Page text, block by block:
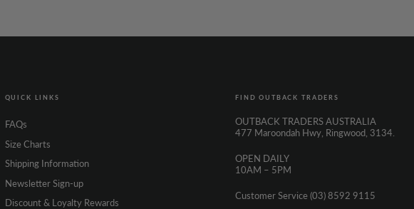
QUICK LINKS
FAQs
Size Charts
Shipping Information
Newsletter Sign-up
Discount & Loyalty Rewards
FIND OUTBACK TRADERS
OUTBACK TRADERS AUSTRALIA
477 Maroondah Hwy, Ringwood, 3134.
OPEN DAILY
10AM – 5PM
Customer Service (03) 8592 9115